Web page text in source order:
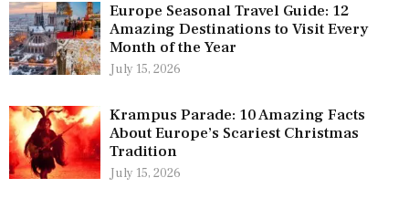
Europe Seasonal Travel Guide: 12
Amazing Destinations to Visit Every
Month of the Year
July 15, 2026
Krampus Parade: 10 Amazing Facts
About Europe’s Scariest Christmas
Tradition
July 15, 2026